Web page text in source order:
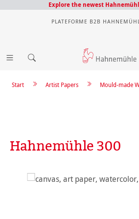
Explore the newest
PLATEFORME B2B
Mould-made
Artist Papers
Start
Hahnemühle 300
Skip image gallery